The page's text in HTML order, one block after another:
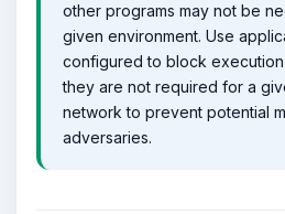
other programs may not be
given environment. Use
configured to block
they are not required for a
network to prevent potential
adversaries.